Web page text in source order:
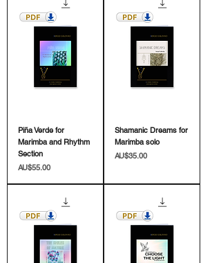
Piña Verde for
Marimba and Rhythm
Section
價格
AU$55.00
Shamanic Dreams for
Marimba solo
價格
AU$35.00